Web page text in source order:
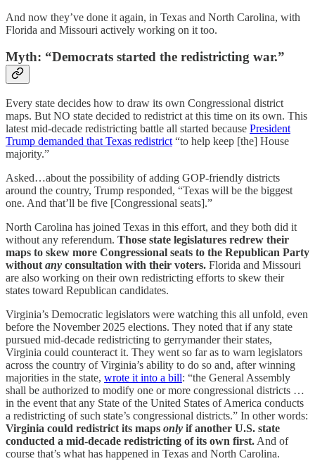
And now they’ve done it again, in Texas and North Carolina, with
Florida and Missouri actively working on it too.
Myth: “Democrats started the redistricting war.”
Every state decides how to draw its own Congressional district
maps. But NO state decided to redistrict at this time on its own. This
latest mid-decade redistricting battle all started because President
Trump demanded that Texas redistrict “to help keep [the] House
majority.”
Asked…about the possibility of adding GOP-friendly districts
around the country, Trump responded, “Texas will be the biggest
one. And that’ll be five [Congressional seats].”
North Carolina has joined Texas in this effort, and they both did it
without any referendum. Those state legislatures redrew their
maps to skew more Congressional seats to the Republican Party
without any consultation with their voters. Florida and Missouri
are also working on their own redistricting efforts to skew their
states toward Republican candidates.
Virginia’s Democratic legislators were watching this all unfold, even
before the November 2025 elections. They noted that if any state
pursued mid-decade redistricting to gerrymander their states,
Virginia could counteract it. They went so far as to warn legislators
across the country of Virginia’s ability to do so and, after winning
majorities in the state, wrote it into a bill: “the General Assembly
shall be authorized to modify one or more congressional districts …
in the event that any State of the United States of America conducts
a redistricting of such state’s congressional districts.” In other words:
Virginia could redistrict its maps only if another U.S. state
conducted a mid-decade redistricting of its own first. And of
course that’s what has happened in Texas and North Carolina.